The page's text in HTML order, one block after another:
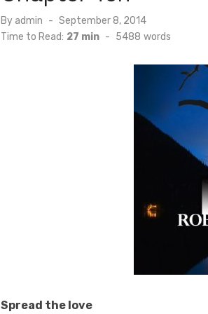
By admin
Posted
on
September 8, 2014
Time to Read: 27 min - 5488 words
Spread the love